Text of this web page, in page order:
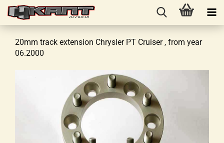
20mm track extension Chrysler PT Cruiser , from year
06.2000